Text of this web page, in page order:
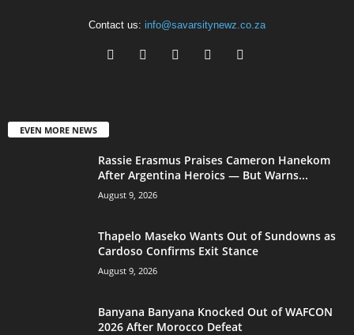
Contact us: info@savarsitynewz.co.za
EVEN MORE NEWS
Rassie Erasmus Praises Cameron Hanekom
After Argentina Heroics — But Warns...
August 9, 2026
Thapelo Maseko Wants Out of Sundowns as
Cardoso Confirms Exit Stance
August 9, 2026
Banyana Banyana Knocked Out of WAFCON
2026 After Morocco Defeat